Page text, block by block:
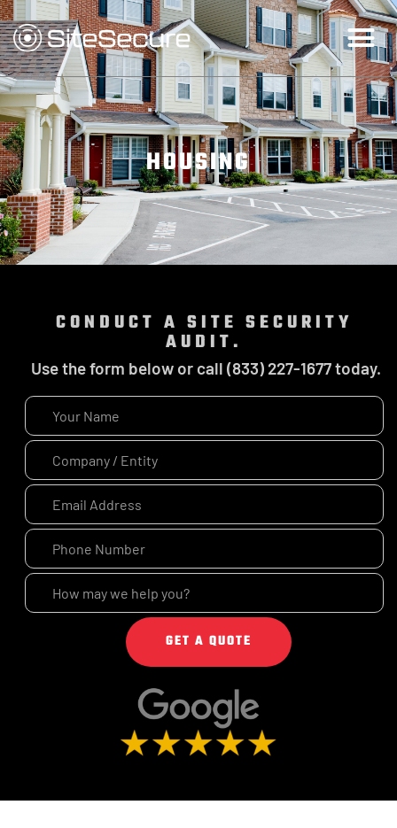
HOUSING
CONDUCT A SITE SECURITY
AUDIT.
Use the form below or call (833) 227-1677 today.
GET A QUOTE